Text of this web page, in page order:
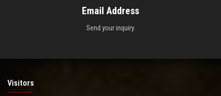
Email Address
Send your inquiry.
Visitors